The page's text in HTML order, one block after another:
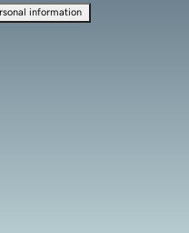
information